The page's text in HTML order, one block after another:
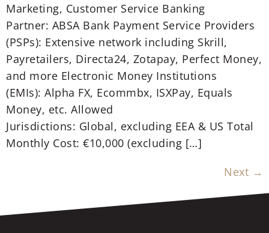
Marketing, Customer Service Banking
Partner: ABSA Bank Payment Service Providers
(PSPs): Extensive network including Skrill,
Payretailers, Directa24, Zotapay, Perfect Money,
and more Electronic Money Institutions
(EMIs): Alpha FX, Ecommbx, ISXPay, Equals
Money, etc. Allowed
Jurisdictions: Global, excluding EEA & US Total
Monthly Cost: €10,000 (excluding […]
Next →